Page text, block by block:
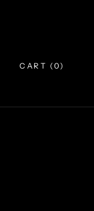
CART (0)